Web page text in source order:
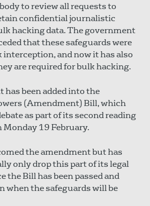
to review all requests to
confidential journalistic
hacking data. The government
that these safeguards were
and now it has also
are required for bulk hacking.
has been added into the
(Amendment) Bill, which
as part of its second reading
19 February.
the amendment but has
only drop this part of its legal
the Bill has been passed and
when the safeguards will be